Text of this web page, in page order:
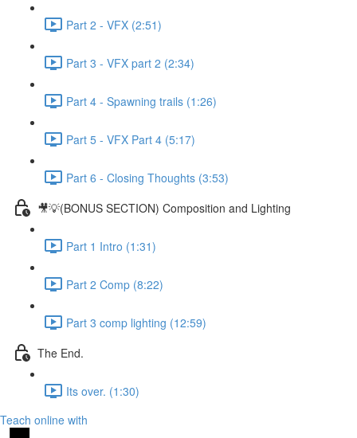
Part 2 - VFX (2:51)
Part 3 - VFX part 2 (2:34)
Part 4 - Spawning trails (1:26)
Part 5 - VFX Part 4 (5:17)
Part 6 - Closing Thoughts (3:53)
🎥💡(BONUS SECTION) Composition and Lighting
Part 1 Intro (1:31)
Part 2 Comp (8:22)
Part 3 comp lighting (12:59)
The End.
Its over. (1:30)
Teach online with